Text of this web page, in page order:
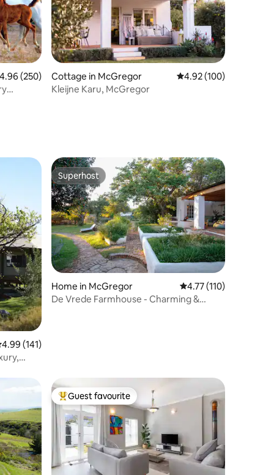
out of 5 average rating, 250 reviews
4.96 (250)
Cottage in McGregor 4.92 out of 5 average
4.92 (100)
Kleijne Karu, McGregor
out of 5 average rating, 141 reviews
4.99 (141)
Superhost
Superhost
Home in McGregor 4.77 out of 5 average
4.77 (110)
De Vrede Farmhouse - Charming &
Top guest favourite
Guest favourite